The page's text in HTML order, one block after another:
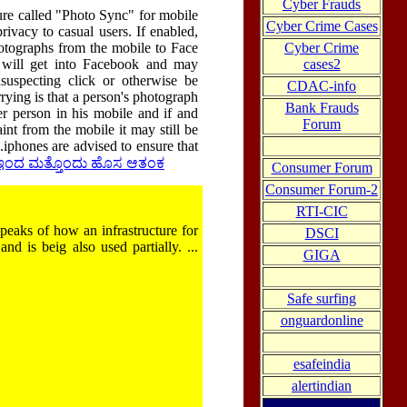
called "Photo Sync" for mobile
to casual users. If enabled,
from the mobile to Face
get into Facebook and may
click or otherwise be
is that a person's photograph
person in his mobile and if and
from the mobile it may still be
are advised to ensure that
ಇಂದ ಮತ್ತೊಂದು ಹೊಸ ಆತಂಕ
of how an infrastructure for
is beig also used partially. ...
Cyber Frauds
Cyber Crime Cases
Cyber Crime
cases2
CDAC-info
Bank Frauds
Forum
Consumer Forum
Consumer Forum-2
RTI-CIC
DSCI
GIGA
Safe surfing
onguardonline
esafeindia
alertindian